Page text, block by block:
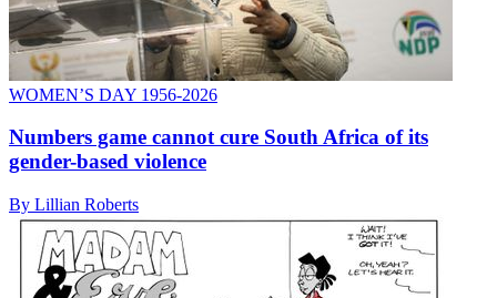
WOMEN’S DAY 1956-2026
Numbers game cannot cure South Africa of its
gender-based violence
By Lillian Roberts